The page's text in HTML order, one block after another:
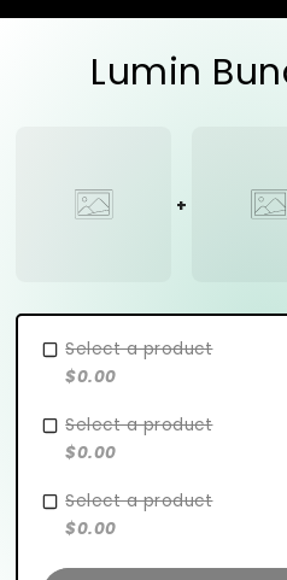
Lumin
Select a product
$0.00
Select a product
$0.00
Select a product
$0.00